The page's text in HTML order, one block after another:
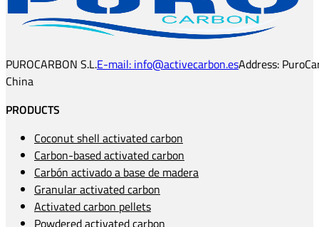
PUROCARBON S.L.E-mail: info@activecarbon.esAddress:
China
PRODUCTS
Coconut shell activated carbon
Carbon-based activated carbon
Carbón activado a base de madera
Granular activated carbon
Activated carbon pellets
Powdered activated carbon